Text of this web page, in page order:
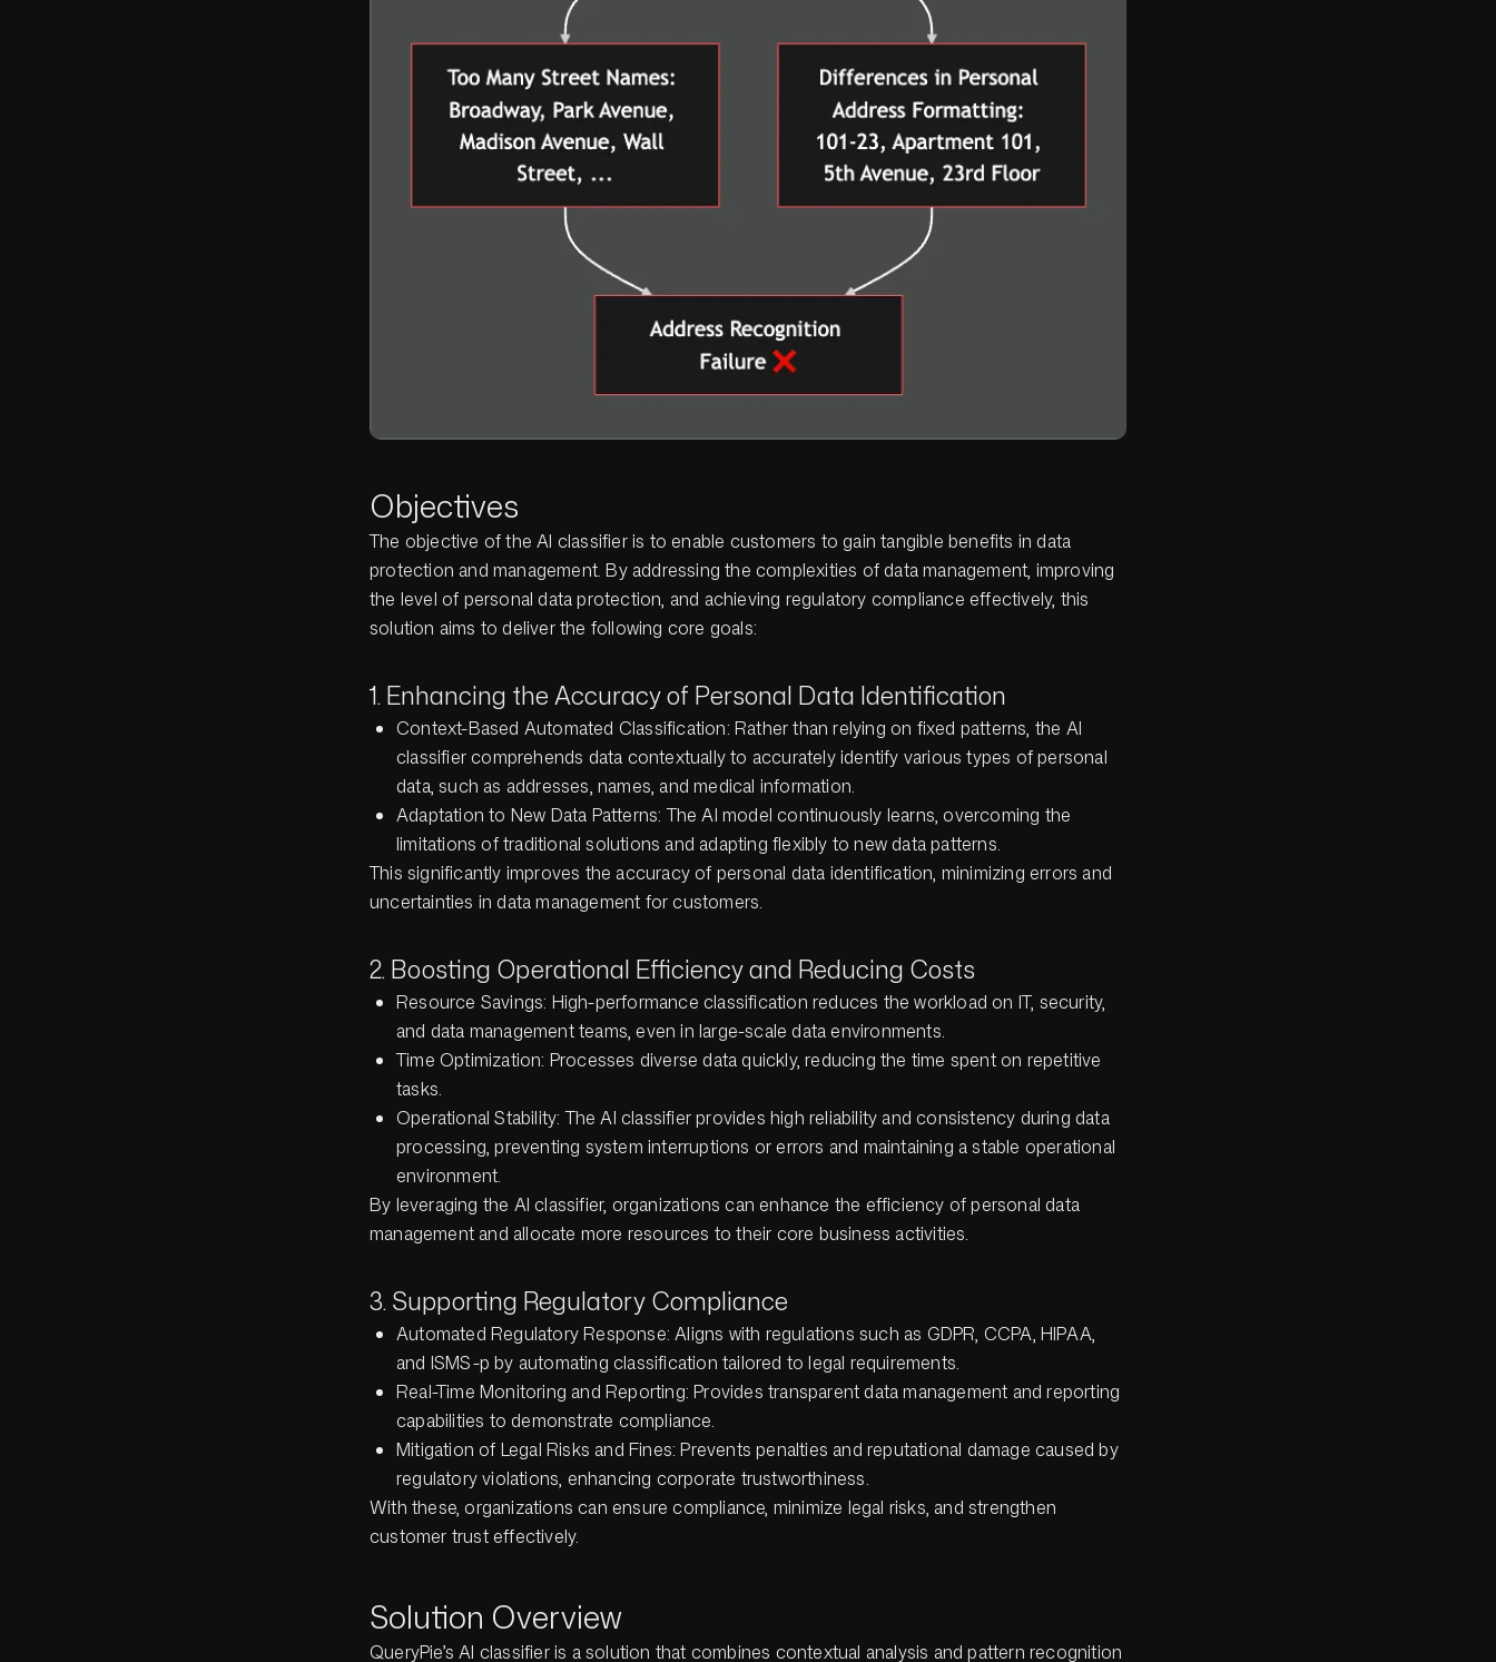
Objectives
The objective of the AI classifier is to enable customers to gain tangible benefits in data
protection and management. By addressing the complexities of data management, improving
the level of personal data protection, and achieving regulatory compliance effectively, this
solution aims to deliver the following core goals:
1. Enhancing the Accuracy of Personal Data Identification
Context-Based Automated Classification: Rather than relying on fixed patterns, the AI
classifier comprehends data contextually to accurately identify various types of personal
data, such as addresses, names, and medical information.
Adaptation to New Data Patterns: The AI model continuously learns, overcoming the
limitations of traditional solutions and adapting flexibly to new data patterns.
This significantly improves the accuracy of personal data identification, minimizing errors and
uncertainties in data management for customers.
2. Boosting Operational Efficiency and Reducing Costs
Resource Savings: High-performance classification reduces the workload on IT, security,
and data management teams, even in large-scale data environments.
Time Optimization: Processes diverse data quickly, reducing the time spent on repetitive
tasks.
Operational Stability: The AI classifier provides high reliability and consistency during data
processing, preventing system interruptions or errors and maintaining a stable operational
environment.
By leveraging the AI classifier, organizations can enhance the efficiency of personal data
management and allocate more resources to their core business activities.
3. Supporting Regulatory Compliance
Automated Regulatory Response: Aligns with regulations such as GDPR, CCPA, HIPAA,
and ISMS-p by automating classification tailored to legal requirements.
Real-Time Monitoring and Reporting: Provides transparent data management and reporting
capabilities to demonstrate compliance.
Mitigation of Legal Risks and Fines: Prevents penalties and reputational damage caused by
regulatory violations, enhancing corporate trustworthiness.
With these, organizations can ensure compliance, minimize legal risks, and strengthen
customer trust effectively.
Solution Overview
QueryPie’s AI classifier is a solution that combines contextual analysis and pattern recognition